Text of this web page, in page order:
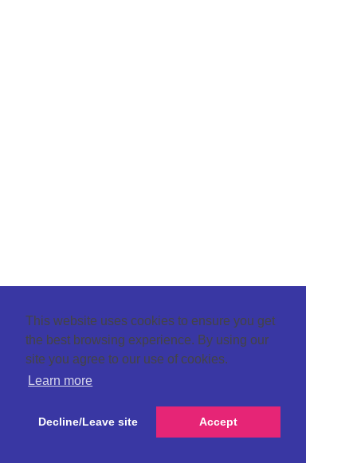
This website uses cookies to ensure you get
the best browsing experience. By using our
site you agree to our use of cookies.
Learn more
Decline/Leave site Accept